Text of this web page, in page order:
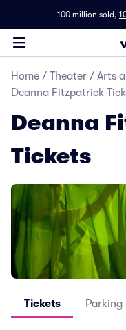
100 million sold,
Home / Theater / Arts
Deanna Fitzpatrick
Deanna
Tickets
Tickets Parking